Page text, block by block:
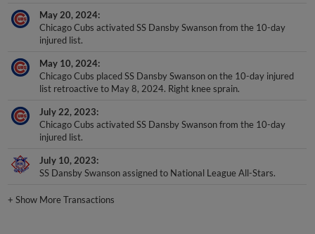
May 20, 2024
Chicago Cubs activated SS Dansby Swanson from the 10-day
injured list.
May 10, 2024
Chicago Cubs placed SS Dansby Swanson on the 10-day injured
list retroactive to May 8, 2024. Right knee sprain.
July 22, 2023
Chicago Cubs activated SS Dansby Swanson from the 10-day
injured list.
July 10, 2023
SS Dansby Swanson assigned to National League All-Stars.
+Show More Transactions